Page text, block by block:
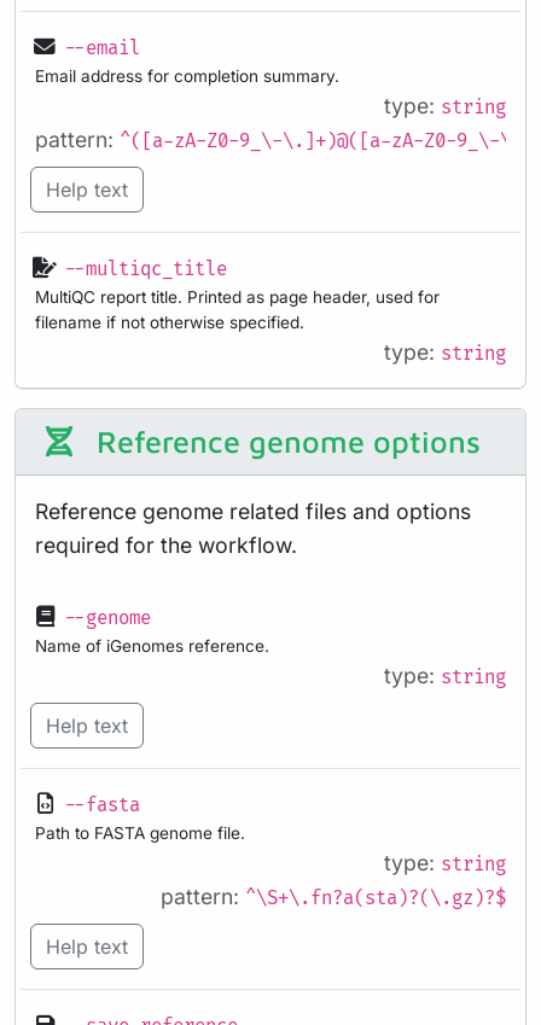
--email
Email address for completion summary.
type: string
pattern: ^([a-zA-Z0-9_\-\.]+)@([a-zA-Z0-9_\-
Help text
--multiqc_title
MultiQC report title. Printed as page header, used for
filename if not otherwise specified.
type: string
Reference genome options
Reference genome related files and options
required for the workflow.
--genome
Name of iGenomes reference.
type: string
Help text
--fasta
Path to FASTA genome file.
type: string
pattern: ^\S+\.fn?a(sta)?(\.gz)?$
Help text